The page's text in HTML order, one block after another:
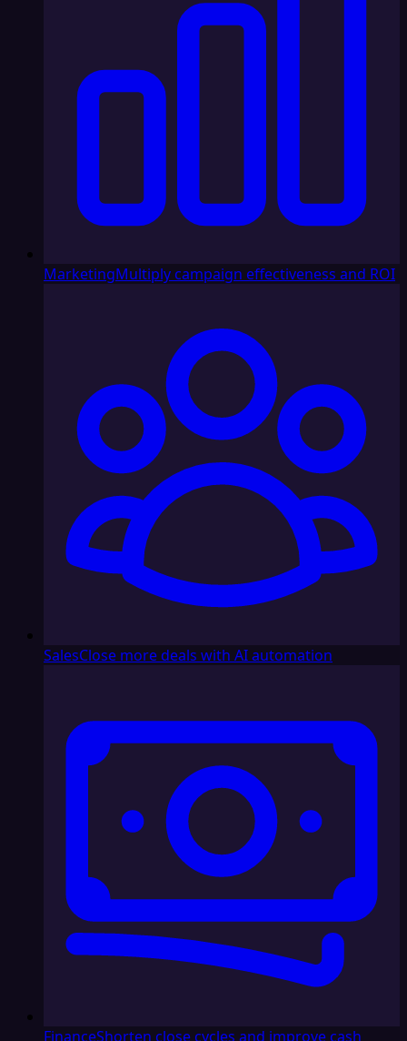
MarketingMultiply campaign effectiveness and ROI
SalesClose more deals with AI automation
FinanceShorten close cycles and improve cash